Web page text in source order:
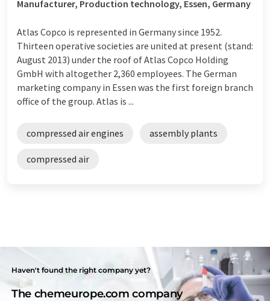
Manufacturer, Production technology, Essen, Germany
Atlas Copco is represented in Germany since 1952.
Thirteen operative societies are united at present (stand:
August 2013) under the roof of Atlas Copco Holding
GmbH with altogether 2,360 employees. The German
marketing company in Essen was the first foreign branch
office of the group. Atlas is ...
compressed air engines assembly plants
compressed air
Haven't found the right company yet?
The chemeurope.com company